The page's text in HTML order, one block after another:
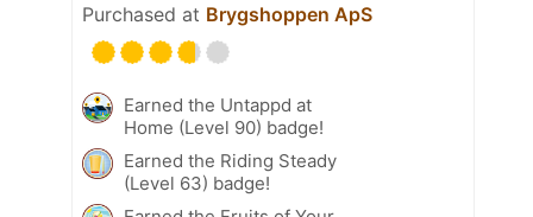
Purchased at Brygshoppen ApS
Earned the Untappd at
Home (Level 90) badge!
Earned the Riding Steady
(Level 63) badge!